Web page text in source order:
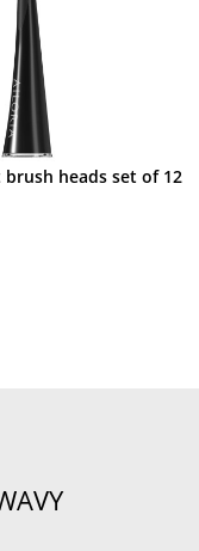
brush heads set of 12